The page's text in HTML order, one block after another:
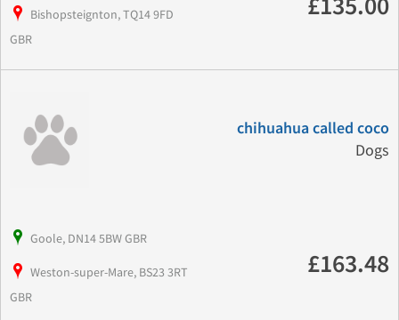
Bishopsteignton, TQ14 9FD
GBR
£135.00
chihuahua called coco
Dogs
Goole, DN14 5BW GBR
Weston-super-Mare, BS23 3RT
GBR
£163.48